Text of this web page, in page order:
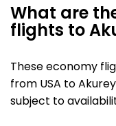
What are
flights to
These economy
from USA to
subject to